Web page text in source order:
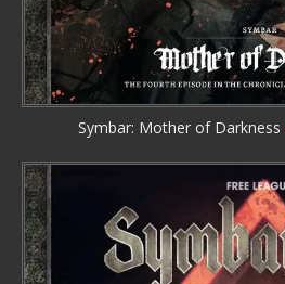
Symbar: Mother of Darkness